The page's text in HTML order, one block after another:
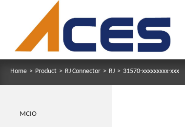
Home > Product > RJ Connector > RJ > 31570-xxxxxxxxx-xxx
MCIO